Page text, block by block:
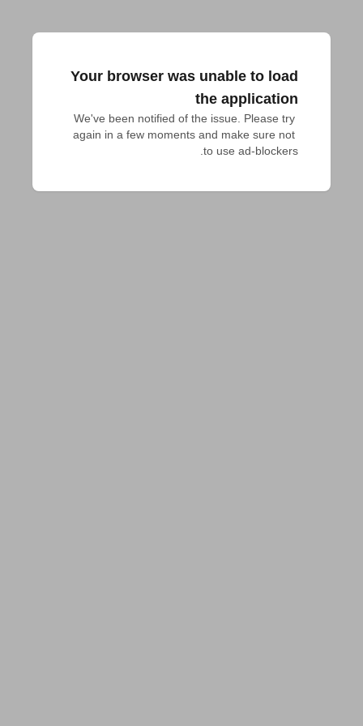
Your browser was unable to load
the application
We've been notified of the issue. Please try
again in a few moments and make sure not
to use ad-blockers.